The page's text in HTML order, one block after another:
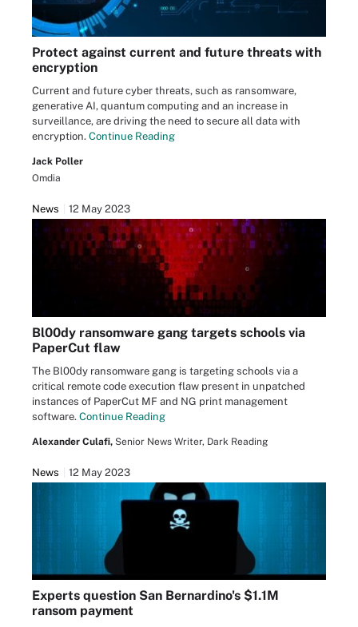
Protect against current and future threats with
encryption
Current and future cyber threats, such as ransomware,
generative AI, quantum computing and an increase in
surveillance, are driving the need to secure all data with
encryption. Continue Reading
Jack Poller
Omdia
News 12 May 2023
Bl00dy ransomware gang targets schools via
PaperCut flaw
The Bl00dy ransomware gang is targeting schools via a
critical remote code execution flaw present in unpatched
instances of PaperCut MF and NG print management
software. Continue Reading
Alexander Culafi, Senior News Writer, Dark Reading
News 12 May 2023
Experts question San Bernardino's $1.1M
ransom payment